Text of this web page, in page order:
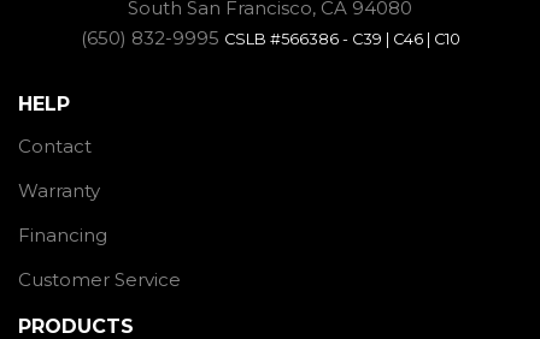
South San Francisco, CA 94080
(650) 832-9995 CSLB #566386 - C39 | C46 | C10
HELP
Contact
Warranty
Financing
Customer Service
PRODUCTS